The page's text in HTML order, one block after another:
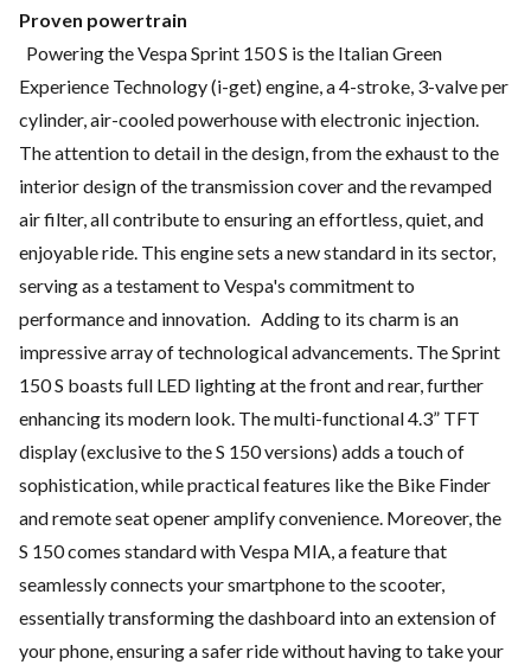
Proven powertrain
Powering the Vespa Sprint 150 S is the Italian Green
Experience Technology (i-get) engine, a 4-stroke, 3-valve per
cylinder, air-cooled powerhouse with electronic injection.
The attention to detail in the design, from the exhaust to the
interior design of the transmission cover and the revamped
air filter, all contribute to ensuring an effortless, quiet, and
enjoyable ride. This engine sets a new standard in its sector,
serving as a testament to Vespa's commitment to
performance and innovation. Adding to its charm is an
impressive array of technological advancements. The Sprint
150 S boasts full LED lighting at the front and rear, further
enhancing its modern look. The multi-functional 4.3” TFT
display (exclusive to the S 150 versions) adds a touch of
sophistication, while practical features like the Bike Finder
and remote seat opener amplify convenience. Moreover, the
S 150 comes standard with Vespa MIA, a feature that
seamlessly connects your smartphone to the scooter,
essentially transforming the dashboard into an extension of
your phone, ensuring a safer ride without having to take your